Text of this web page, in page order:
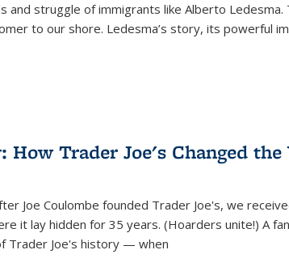
and struggle of immigrants like Alberto Ledesma.
to our shore. Ledesma’s story, its powerful
How Trader Joe's Changed the
Joe Coulombe founded Trader Joe's, we
it lay hidden for 35 years. (Hoarders unite!) A
Trader Joe's history — when